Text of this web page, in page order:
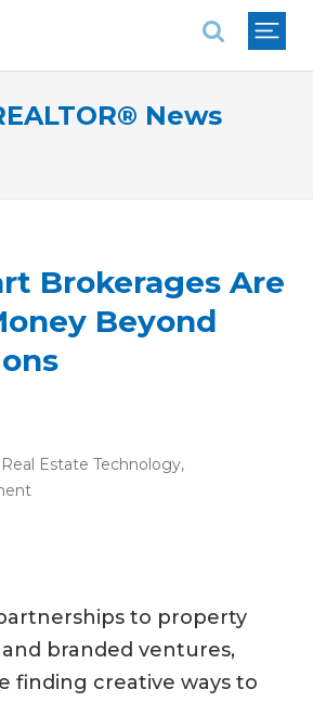
News
Brokerages Are
Beyond
Real Estate Technology,
to property
branded ventures,
finding creative ways to